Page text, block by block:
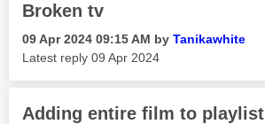
Broken tv
‎09 Apr 2024 09:15 AM by Tanikawhite
Latest reply ‎09 Apr 2024
Adding entire film to playlist